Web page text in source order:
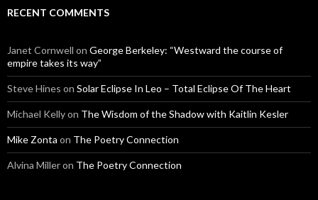
RECENT COMMENTS
Janet Cornwell on George Berkeley: “Westward the course of
empire takes its way”
Steve Hines on Solar Eclipse In Leo – Total Eclipse Of The Heart
Michael Kellyon The Wisdom of the Shadow with Kaitlin Kesler
Mike Zonta on The Poetry Connection
Alvina Milleron The Poetry Connection